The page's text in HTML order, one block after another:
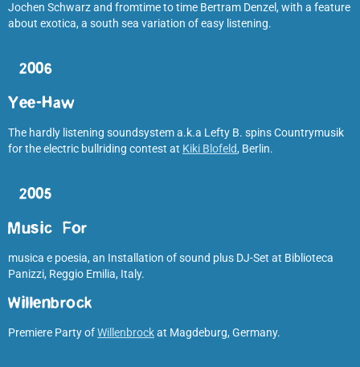
Jochen Schwarz and fromtime to time Bertram Denzel, with a feature
about exotica, a south sea variation of easy listening.
2006
Yee-Haw
The hardly listening soundsystem a.k.a Lefty B. spins Countrymusik
for the electric bullriding contest at Kiki Blofeld, Berlin.
2005
Music For
musica e poesia, an Installation of sound plus DJ-Set at Biblioteca
Panizzi, Reggio Emilia, Italy.
Willenbrock
Premiere Party ofWillenbrockat Magdeburg, Germany.